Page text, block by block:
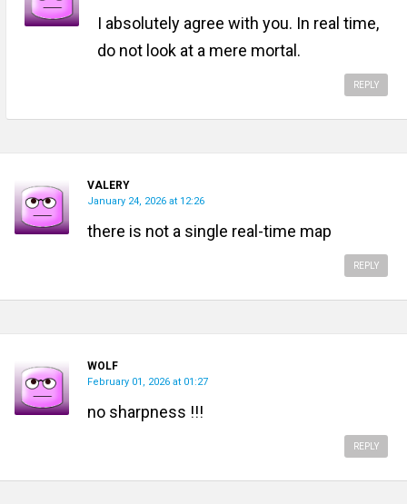
I absolutely agree with you. In real time,
do not look at a mere mortal.
REPLY
VALERY
January 24, 2026 at 12:26
there is not a single real-time map
REPLY
WOLF
February 01, 2026 at 01:27
no sharpness !!!
REPLY